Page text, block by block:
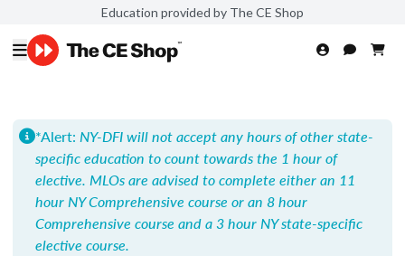
Education provided by The CE Shop
*Alert: NY-DFI will not accept any hours of other state-
specific education to count towards the 1 hour of
elective. MLOs are advised to complete either an 11
hour NY Comprehensive course or an 8 hour
Comprehensive course and a 3 hour NY state-specific
elective course.